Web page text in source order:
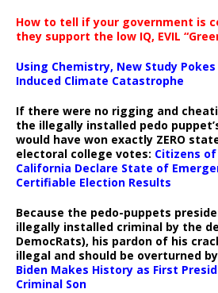
How to tell if your government is
they support the low IQ, EVIL
Using Chemistry, New Study Pokes
Induced Climate Catastrophe
If there were no rigging and
the illegally installed pedo
would have won exactly ZERO
electoral college votes: Citizens
California Declare State of
Certifiable Election Results
Because the pedo-puppets
illegally installed criminal by the
DemocRats), his pardon of his
illegal and should be overturned
Biden Makes History as First
Criminal Son